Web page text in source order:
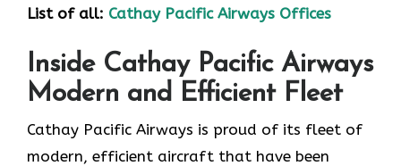
List of all: Cathay Pacific Airways Offices
Inside Cathay Pacific Airways
Modern and Efficient Fleet
Cathay​‍​‌‍​‍‌​‍​‌‍​‍‌ Pacific Airways is proud of its fleet of
modern, efficient aircraft that have been